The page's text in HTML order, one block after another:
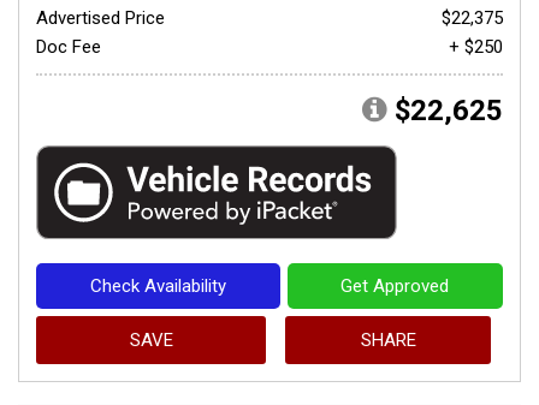
Advertised Price
$22,375
Doc Fee
+ $250
$22,625
Check Availability Get Approved
SAVE SHARE